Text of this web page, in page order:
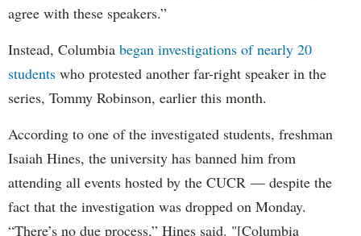
agree with these speakers.”
Instead, Columbia began investigations of nearly 20
students who protested another far-right speaker in the
series, Tommy Robinson, earlier this month.
According to one of the investigated students, freshman
Isaiah Hines, the university has banned him from
attending all events hosted by the CUCR — despite the
fact that the investigation was dropped on Monday.
“There’s no due process,” Hines said. "[Columbia